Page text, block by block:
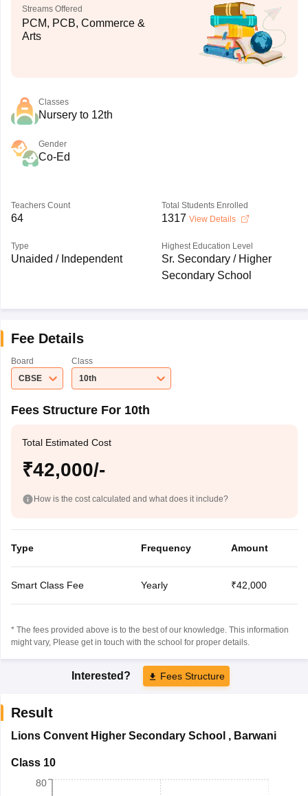
Streams Offered
PCM, PCB, Commerce &
Arts
Classes
Nursery to 12th
Gender
Co-Ed
Teachers Count
64
Total Students Enrolled
1317 View Details
Type
Unaided / Independent
Highest Education Level
Sr. Secondary / Higher
Secondary School
Fee Details
Board
CBSE
Class
10th
Fees Structure For 10th
Total Estimated Cost
₹42,000/-
How is the cost calculated and what does it include?
Type Frequency Amount
Smart Class Fee Yearly ₹42,000
* The fees provided above is to the best of our knowledge. This information
might vary, Please get in touch with the school for proper details.
Interested? Fees Structure
Result
Lions Convent Higher Secondary School , Barwani
Class 10
80